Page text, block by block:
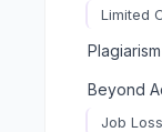
Limited
Beyond
Job Loss